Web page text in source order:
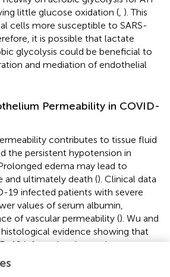
little glucose oxidation ( ). This
cells more susceptible to SARS-
it is possible that lactate
glycolysis could be beneficial to
and mediation of endothelial
Permeability in COVID-
contributes to tissue fluid
the persistent hypotension in
edema may lead to
and ultimately death (). Clinical data
19 infected patients with severe
values of serum albumin,
of vascular permeability (). Wu and
evidence showing that
19 infected patients who were
had disrupted inter-
complex in the lung tissues (